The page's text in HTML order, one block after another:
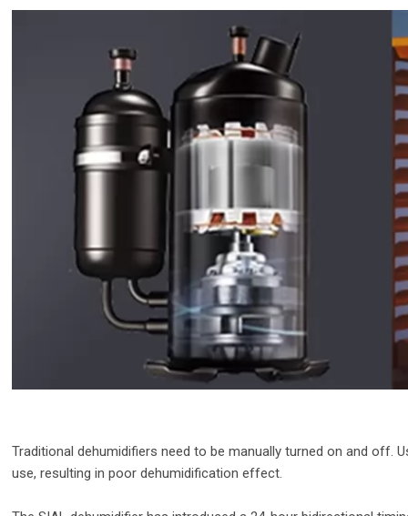
Traditional dehumidifiers need to be manually turned on and
use, resulting in poor dehumidification effect.